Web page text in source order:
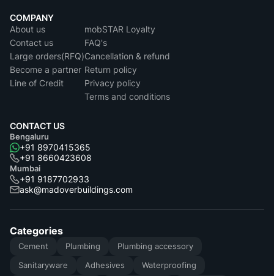
COMPANY
About us
Contact us
Large orders(RFQ)
Become a partner
Line of Credit
mobSTAR Loyalty
FAQ's
Cancellation & refund
Return policy
Privacy policy
Terms and conditions
CONTACT US
Bengaluru
+91 8970415365
+91 8660423608
Mumbai
+91 9187702933
ask@madoverbuildings.com
Categories
Cement Plumbing
Plumbing accessory
Sanitaryware
Adhesives
Waterproofing